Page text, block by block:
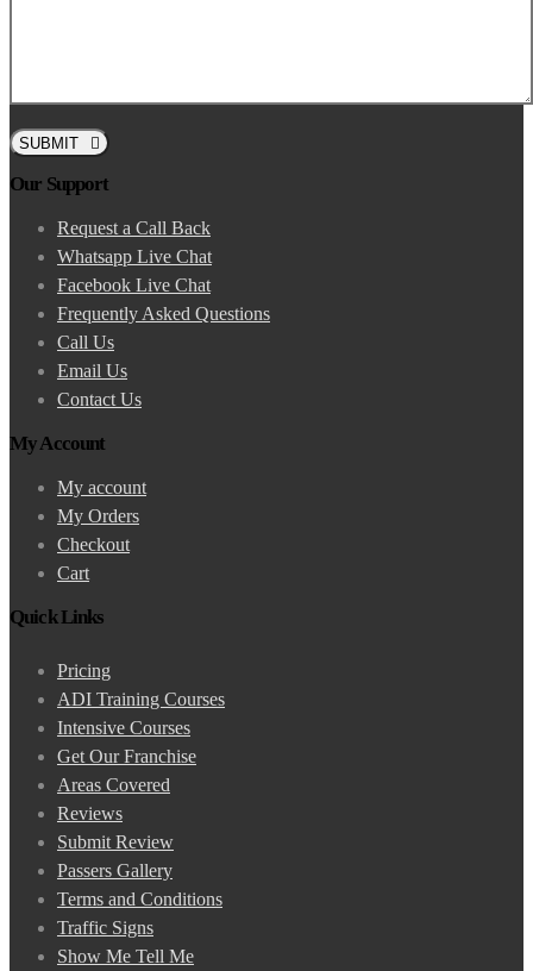
SUBMIT
Our Support
Request a Call Back
Whatsapp Live Chat
Facebook Live Chat
Frequently Asked Questions
Call Us
Email Us
Contact Us
My Account
My account
My Orders
Checkout
Cart
Quick Links
Pricing
ADI Training Courses
Intensive Courses
Get Our Franchise
Areas Covered
Reviews
Submit Review
Passers Gallery
Terms and Conditions
Traffic Signs
Show Me Tell Me